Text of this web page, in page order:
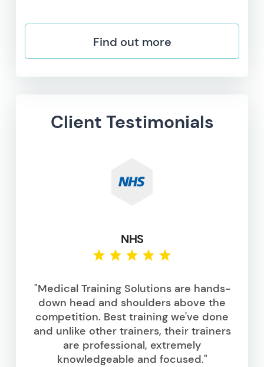
Find out more
Client Testimonials
NHS
"Medical Training Solutions are hands-
down head and shoulders above the
competition. Best training we've done
and unlike other trainers, their trainers
are professional, extremely
knowledgeable and focused."